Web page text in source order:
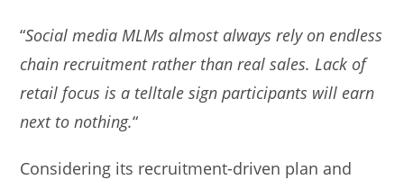
“Social media MLMs almost always rely on endless
chain recruitment rather than real sales. Lack of
retail focus is a telltale sign participants will earn
next to nothing.“
Considering its recruitment-driven plan and